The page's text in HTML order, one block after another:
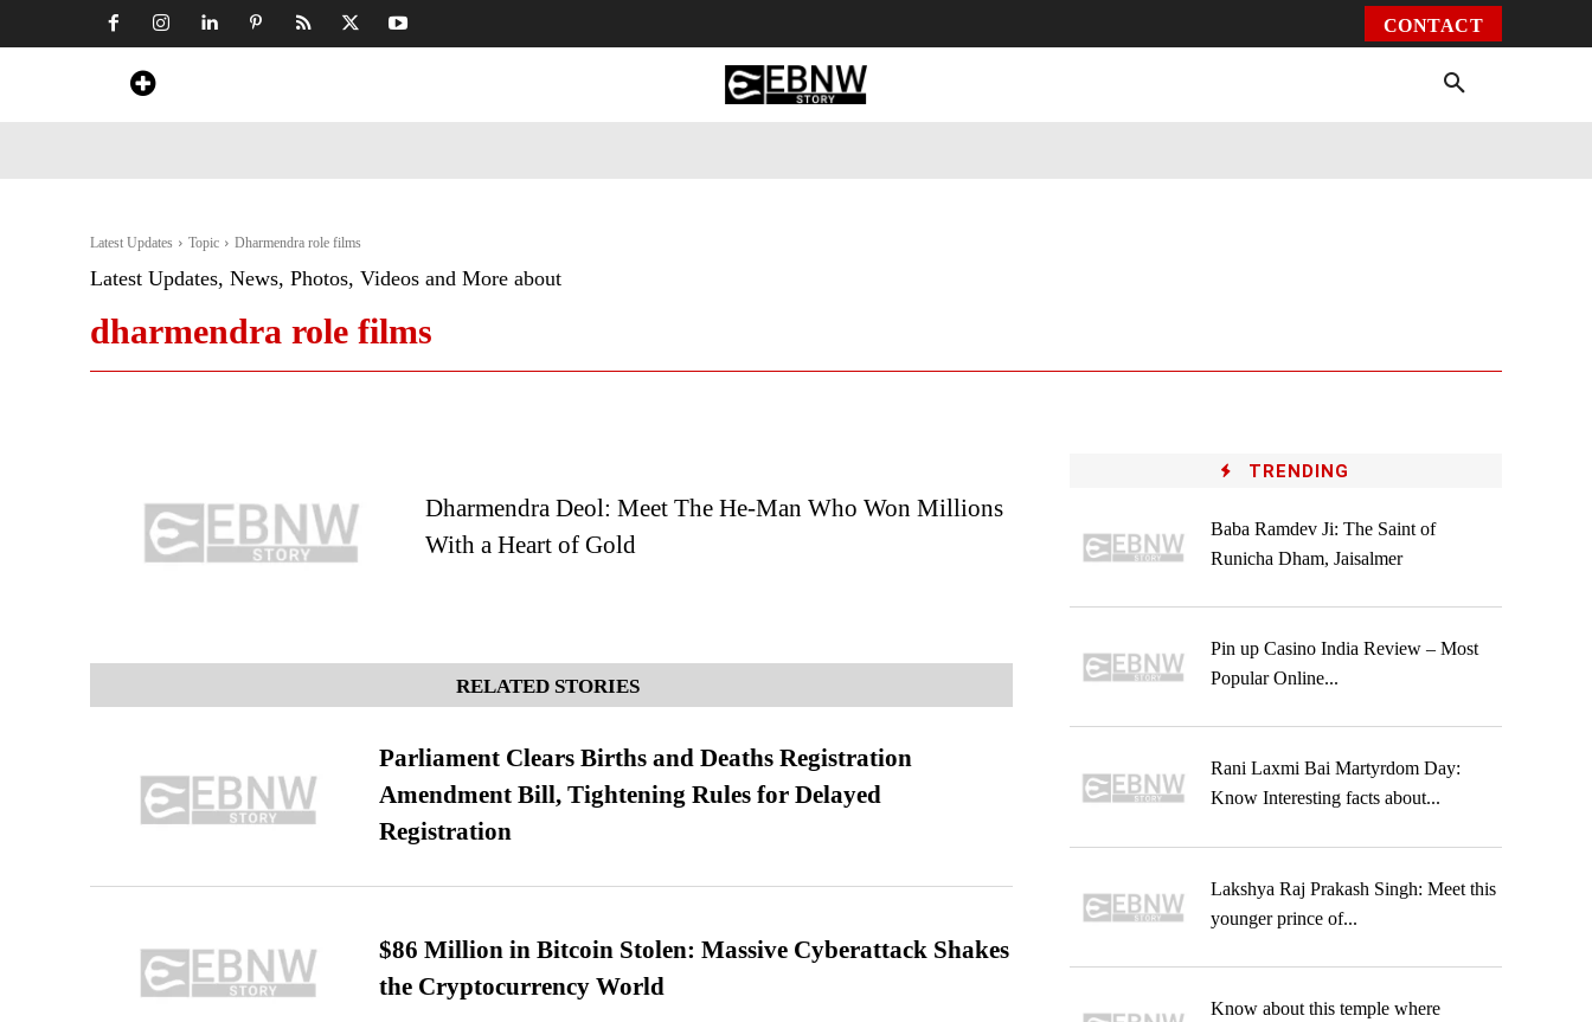
CONTACT
Latest Updates Topic Dharmendra role films
Latest Updates, News, Photos, Videos and More about
dharmendra role films
Dharmendra Deol: Meet The He-Man Who Won Millions
With a Heart of Gold
RELATED STORIES
Parliament Clears Births and Deaths Registration
Amendment Bill, Tightening Rules for Delayed
Registration
$86 Million in Bitcoin Stolen: Massive Cyberattack Shakes
the Cryptocurrency World
TRENDING
Baba Ramdev Ji: The Saint of
Runicha Dham, Jaisalmer
Pin up Casino India Review – Most
Popular Online...
Rani Laxmi Bai Martyrdom Day:
Know Interesting facts about...
Lakshya Raj Prakash Singh: Meet this
younger prince of...
Know about this temple where